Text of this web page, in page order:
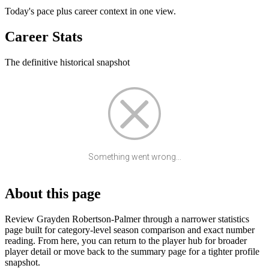
Today's pace plus career context in one view.
Career Stats
The definitive historical snapshot
Something went wrong...
About this page
Review Grayden Robertson-Palmer through a narrower statistics
page built for category-level season comparison and exact number
reading. From here, you can return to the player hub for broader
player detail or move back to the summary page for a tighter profile
snapshot.